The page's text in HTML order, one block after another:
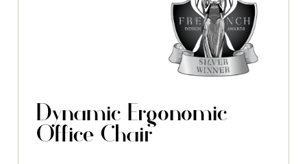
Dynamic Ergonomic
Office Chair